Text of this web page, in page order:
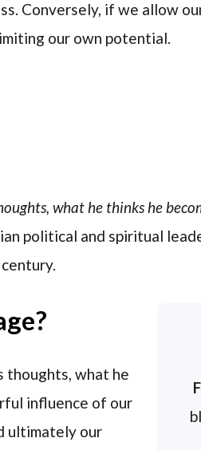
Conversely, if we allow
our own potential.
what he thinks he
political and spiritual
thoughts, what he
influence of our
ultimately our